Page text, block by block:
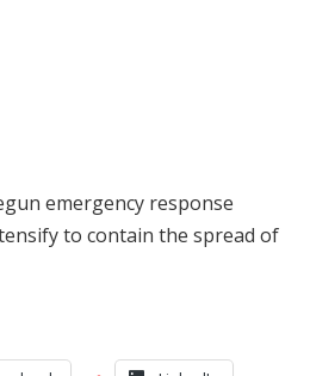
emergency response
to contain the spread of